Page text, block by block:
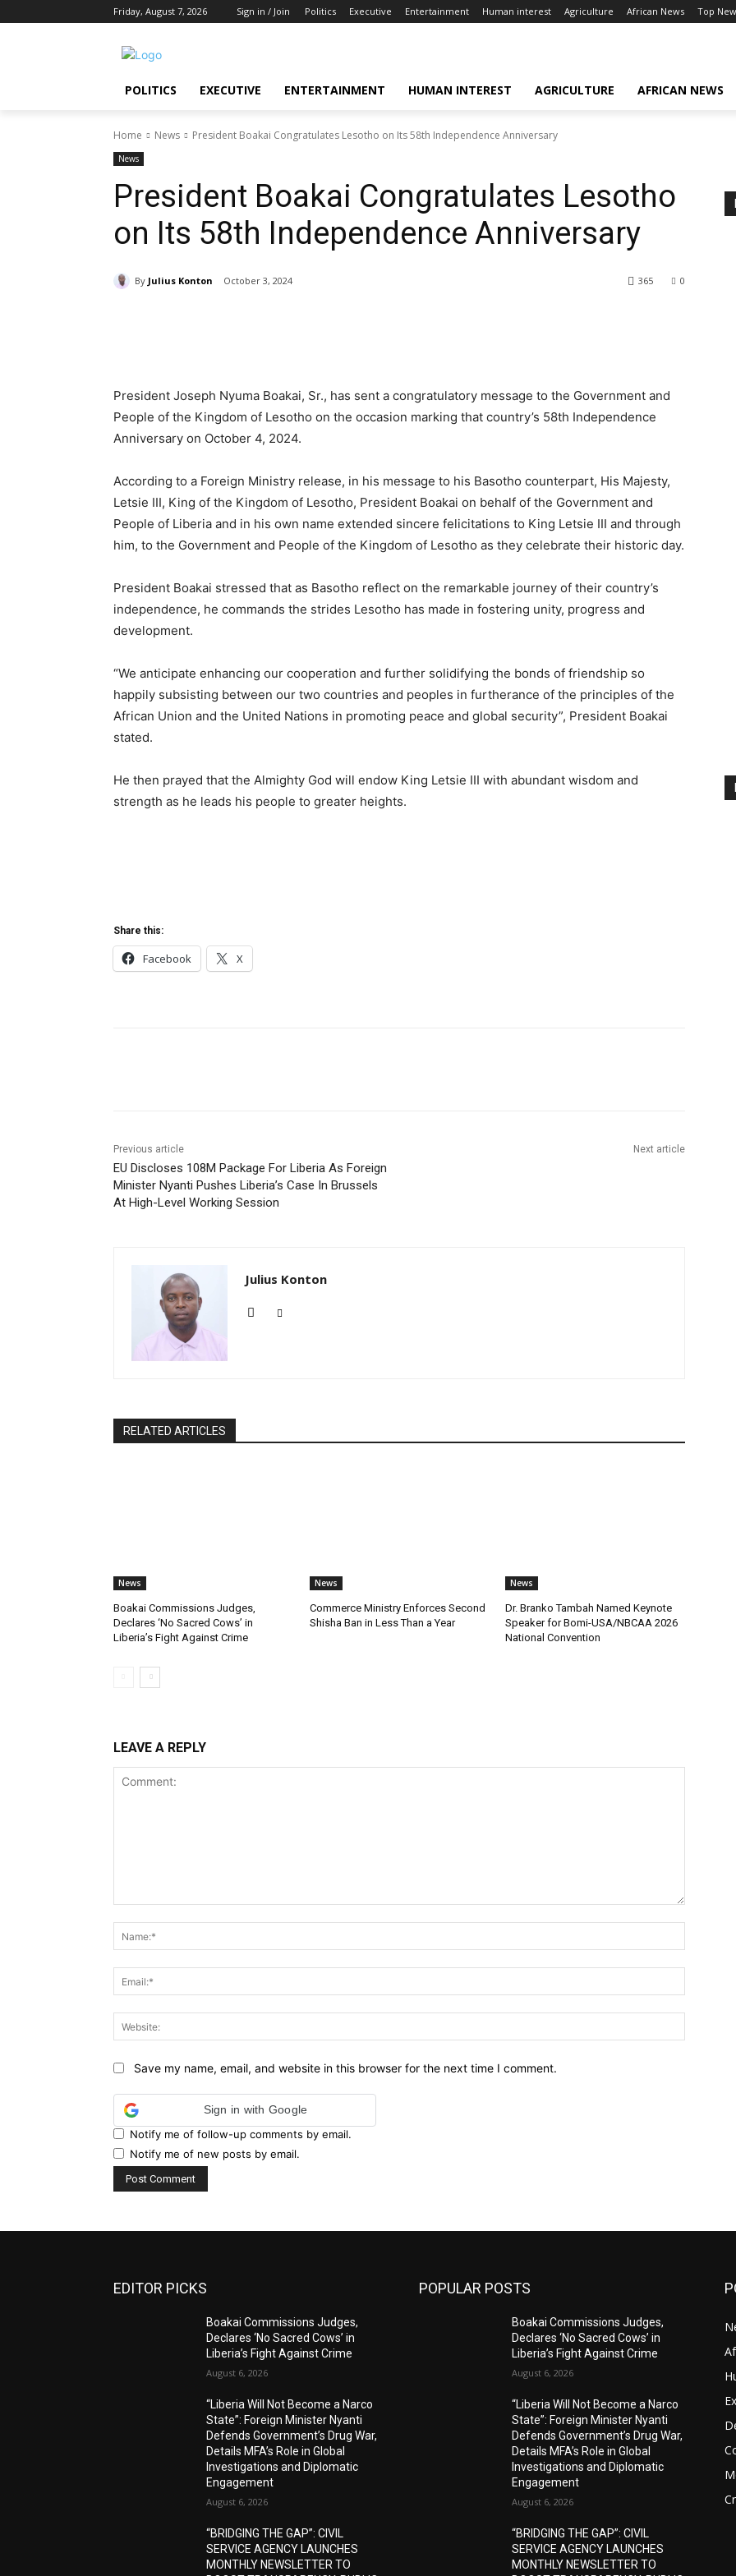
Friday, August 7, 2026 Sign in / Join Politics Executive Entertainment Human interest Agriculture African News Top
POLITICS EXECUTIVE ENTERTAINMENT HUMAN INTEREST AGRICULTURE AFRICAN NEWS
Home News President Boakai Congratulates Lesotho on Its 58th Independence Anniversary
News
President Boakai Congratulates Lesotho
on Its 58th Independence Anniversary
By Julius Konton October 3, 2024 0
365
President Joseph Nyuma Boakai, Sr., has sent a congratulatory message to the Government and
People of the Kingdom of Lesotho on the occasion marking that country’s 58th Independence
Anniversary on October 4, 2024.
According to a Foreign Ministry release, in his message to his Basotho counterpart, His Majesty,
Letsie III, King of the Kingdom of Lesotho, President Boakai on behalf of the Government and
People of Liberia and in his own name extended sincere felicitations to King Letsie III and through
him, to the Government and People of the Kingdom of Lesotho as they celebrate their historic day.
President Boakai stressed that as Basotho reflect on the remarkable journey of their country’s
independence, he commands the strides Lesotho has made in fostering unity, progress and
development.
“We anticipate enhancing our cooperation and further solidifying the bonds of friendship so
happily subsisting between our two countries and peoples in furtherance of the principles of the
African Union and the United Nations in promoting peace and global security”, President Boakai
stated.
He then prayed that the Almighty God will endow King Letsie III with abundant wisdom and
strength as he leads his people to greater heights.
Share this:
Facebook X
Previous article
EU Discloses 108M Package For Liberia As Foreign
Minister Nyanti Pushes Liberia’s Case In Brussels
At High-Level Working Session
Next article
Julius Konton
RELATED ARTICLES
News
Boakai Commissions Judges,
Declares ‘No Sacred Cows’ in
Liberia’s Fight Against Crime
News
Commerce Ministry Enforces Second
Shisha Ban in Less Than a Year
News
Dr. Branko Tambah Named Keynote
Speaker for Bomi-USA/NBCAA 2026
National Convention
LEAVE A REPLY
Save my name, email, and website in this browser for the next time I comment.
Sign in with Google
Notify me of follow-up comments by email.
Notify me of new posts by email.
EDITOR PICKS
Boakai Commissions Judges,
Declares ‘No Sacred Cows’ in
Liberia’s Fight Against Crime
August 6, 2026
“Liberia Will Not Become a Narco
State”: Foreign Minister Nyanti
Defends Government’s Drug War,
Details MFA’s Role in Global
Investigations and Diplomatic
Engagement
August 6, 2026
“BRIDGING THE GAP”: CIVIL
SERVICE AGENCY LAUNCHES
MONTHLY NEWSLETTER TO
POPULAR POSTS
Boakai Commissions Judges,
Declares ‘No Sacred Cows’ in
Liberia’s Fight Against Crime
August 6, 2026
“Liberia Will Not Become a Narco
State”: Foreign Minister Nyanti
Defends Government’s Drug War,
Details MFA’s Role in Global
Investigations and Diplomatic
Engagement
August 6, 2026
“BRIDGING THE GAP”: CIVIL
SERVICE AGENCY LAUNCHES
MONTHLY NEWSLETTER TO